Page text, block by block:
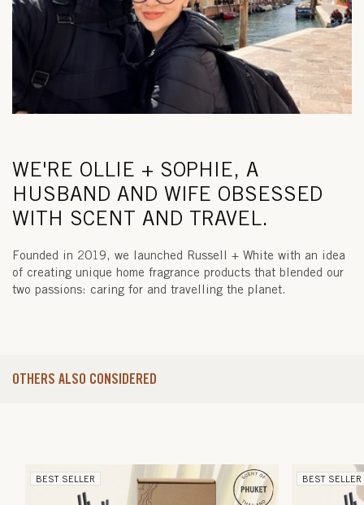
WE'RE OLLIE + SOPHIE, A
HUSBAND AND WIFE OBSESSED
WITH SCENT AND TRAVEL.
Founded in 2019, we launched Russell + White with an idea
of creating unique home fragrance products that blended our
two passions: caring for and travelling the planet.
OTHERS ALSO CONSIDERED
BEST SELLER BEST SELLER